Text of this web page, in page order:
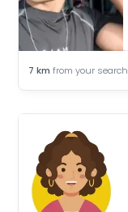
7 km from your search